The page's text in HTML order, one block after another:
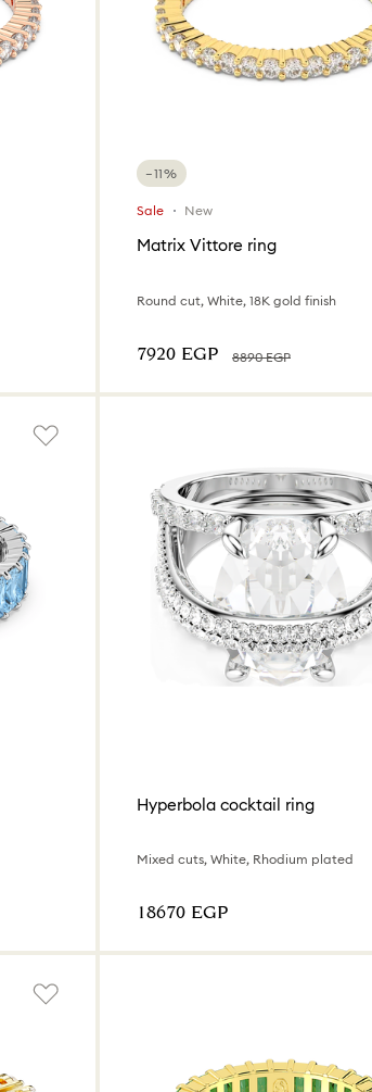
−11%
Sale New
Matrix Vittore ring
Round cut, White, 18K gold finish
⁦7920⁩ EGP ⁦8890⁩ EGP
Hyperbola cocktail ring
Mixed cuts, White, Rhodium plated
⁦18670⁩ EGP